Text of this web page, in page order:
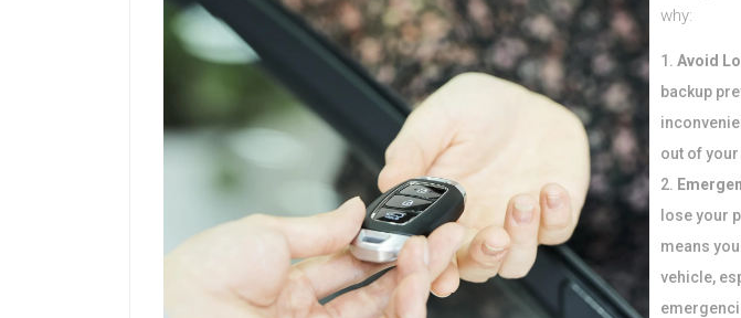
why:
Avoid
backup
out of
lose your
means
vehicle,